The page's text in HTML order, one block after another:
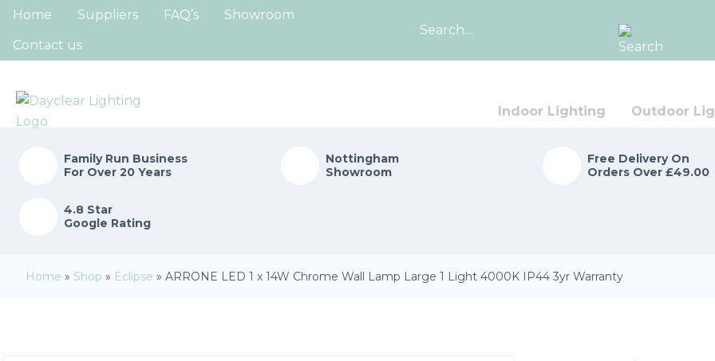
Home Suppliers FAQ’s
Showroom
Contact us
for:
Indoor Lighting Outdoor
Family Run Business
For Over 20 Years
Nottingham
Showroom
Free Delivery On
Orders Over £49.00
4.8 Star
Google Rating
Home » Shop » Eclipse » ARRONE LED 1 x 14W Chrome Wall Lamp Large 1 Light 4000K IP44 3yr Warranty